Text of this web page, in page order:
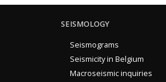
SEISMOLOGY
Seismograms
Seismicity in Belgium
Macroseismic inquiries